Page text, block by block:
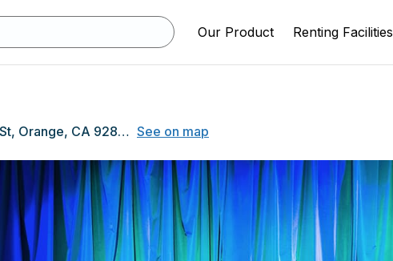
Our Product Renting Facilities
525 N Shaffer St, Orange, CA 92867 See on map